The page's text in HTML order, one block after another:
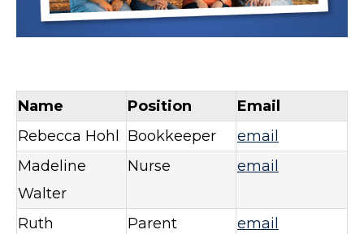
Name Position
Email
Rebecca Hohl Bookkeeper
email
Madeline
Walter
Nurse email
Ruth
Parent
email